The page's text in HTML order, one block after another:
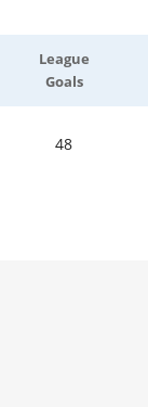
League
Goals
48